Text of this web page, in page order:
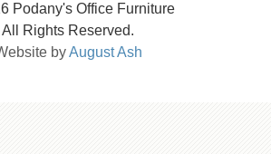
Podany's Office Furniture
All Rights Reserved.
byAugust Ash